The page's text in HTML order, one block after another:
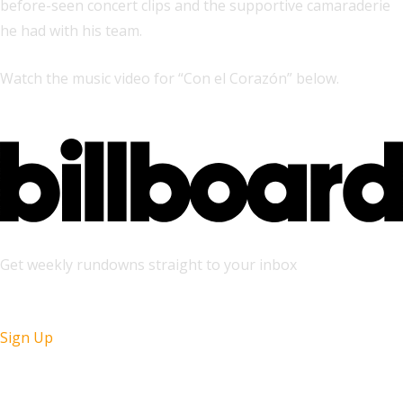
before-seen concert clips and the supportive camaraderie
he had with his team.
Watch the music video for “Con el Corazón” below.
Get weekly rundowns straight to your inbox
Sign Up